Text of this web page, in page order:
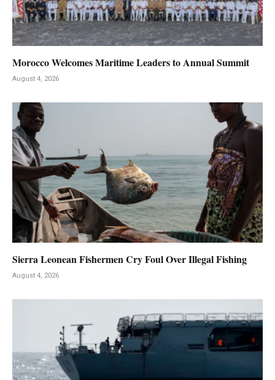
Morocco Welcomes Maritime Leaders to Annual Summit
August 4, 2026
Sierra Leonean Fishermen Cry Foul Over Illegal Fishing
August 4, 2026